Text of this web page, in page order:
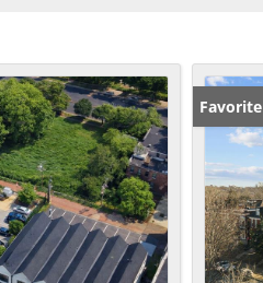
Favorite